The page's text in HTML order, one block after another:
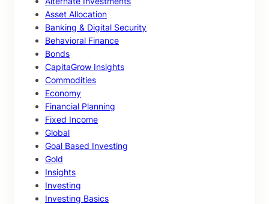
Asset Allocation
Banking & Digital Security
Behavioral Finance
Bonds
CapitaGrow Insights
Commodities
Economy
Financial Planning
Fixed Income
Global
Goal Based Investing
Gold
Insights
Investing
Investing Basics